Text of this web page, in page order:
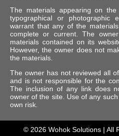
The materials appearing on the
typographical or photographic
warrant that any of the
complete or current. The
materials contained on its
However, the owner does not
the materials.
The owner has not reviewed all
and is not responsible for the
The inclusion of any link does
owner of the site. Use of any
own risk.
© 2026 Wohok Solutions| All